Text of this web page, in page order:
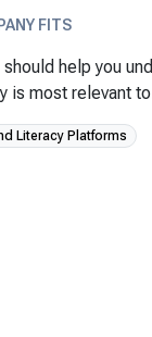
FITS
help you
is most relevant
Literacy Platforms